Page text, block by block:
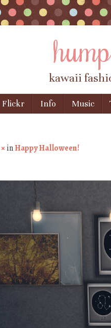
kawaii
Flickr Info Music
× inHappy Halloween!